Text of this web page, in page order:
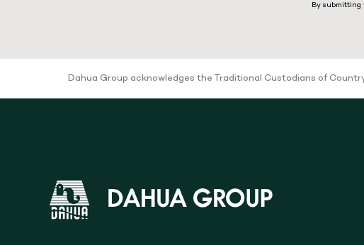
By submitting
Dahua Group acknowledges the Traditional Custodians of